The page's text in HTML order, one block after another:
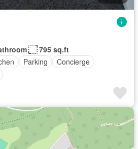
795 sq.ft
Parking
Concierge